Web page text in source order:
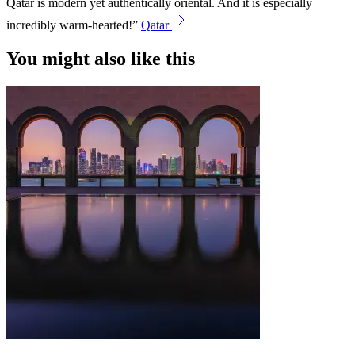
Qatar is modern yet authentically oriental. And it is especially
incredibly warm-hearted!
Qatar
You might also like this